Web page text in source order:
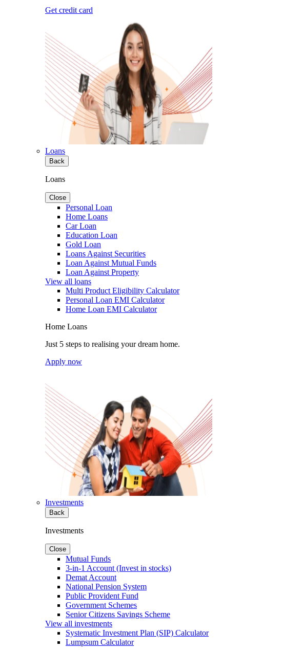
Get credit card
Loans
Back
Loans
Close
Personal Loan
Home Loans
Car Loan
Education Loan
Gold Loan
Loans Against Securities
Loan Against Mutual Funds
Loan Against Property
View all loans
Multi Product Eligibility Calculator
Personal Loan EMI Calculator
Home Loan EMI Calculator
Home Loans
Just 5 steps to realising your dream home.
Apply now
Investments
Back
Investments
Close
Mutual Funds
3-in-1 Account (Invest in stocks)
Demat Account
National Pension System
Public Provident Fund
Government Schemes
Senior Citizens Savings Scheme
View all investments
Systematic Investment Plan (SIP) Calculator
Lumpsum Calculator